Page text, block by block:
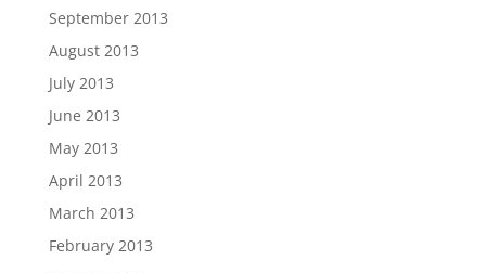
September 2013
August 2013
July 2013
June 2013
May 2013
April 2013
March 2013
February 2013